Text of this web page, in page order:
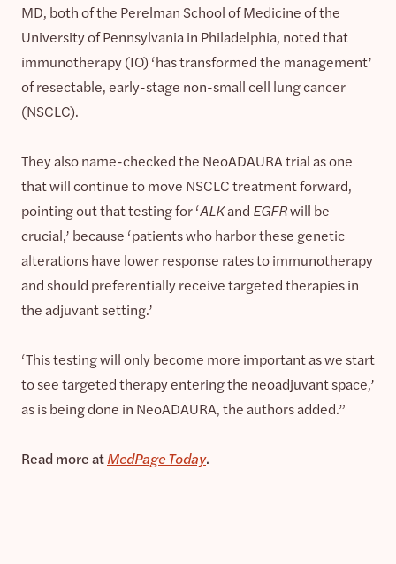
MD, both of the Perelman School of Medicine of the
University of Pennsylvania in Philadelphia, noted that
immunotherapy (IO) ‘has transformed the management’
of resectable, early-stage non-small cell lung cancer
(NSCLC).
They also name-checked the NeoADAURA trial as one
that will continue to move NSCLC treatment forward,
pointing out that testing for ‘ALKand EGFRwill be
crucial,’ because ‘patients who harbor these genetic
alterations have lower response rates to immunotherapy
and should preferentially receive targeted therapies in
the adjuvant setting.’
‘This testing will only become more important as we start
to see targeted therapy entering the neoadjuvant space,’
as is being done in NeoADAURA, the authors added.”
Read more atMedPage Today.